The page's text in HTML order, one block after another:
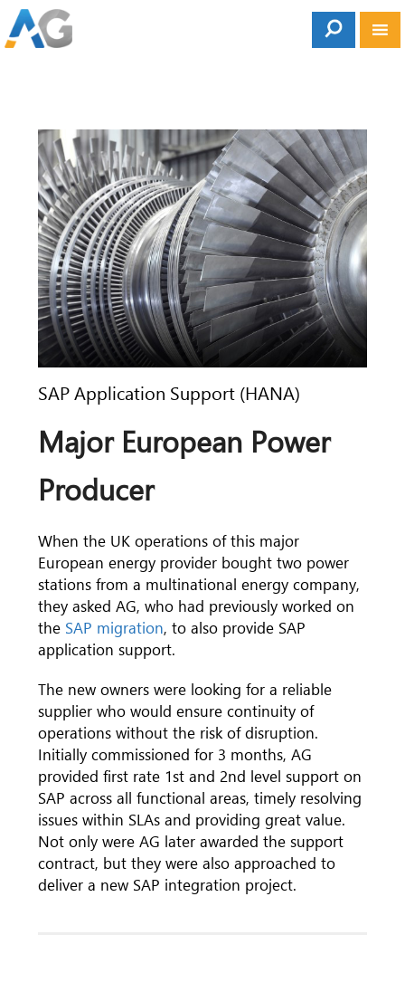
SAP Application Support (HANA)
Major European Power
Producer
When the UK operations of this major
European energy provider bought two power
stations from a multinational energy company,
they asked AG, who had previously worked on
the SAP migration, to also provide SAP
application support.
The new owners were looking for a reliable
supplier who would ensure continuity of
operations without the risk of disruption.
Initially commissioned for 3 months, AG
provided first rate 1st and 2nd level support on
SAP across all functional areas, timely resolving
issues within SLAs and providing great value.
Not only were AG later awarded the support
contract, but they were also approached to
deliver a new SAP integration project.